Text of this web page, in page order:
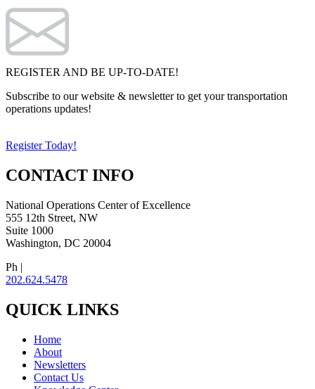
REGISTER AND BE UP-TO-DATE!
Subscribe to our website & newsletter to get your transportation
operations updates!
Register Today!
CONTACT INFO
National Operations Center of Excellence
555 12th Street, NW
Suite 1000
Washington, DC 20004
Ph |
202.624.5478
QUICK LINKS
Home
About
Newsletters
Contact Us